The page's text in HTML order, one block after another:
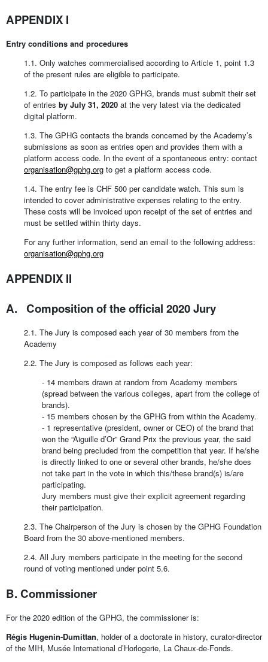
APPENDIX I
Entry conditions and procedures
1.1. Only watches commercialised according to Article 1, point 1.3
of the present rules are eligible to participate.
1.2. To participate in the 2020 GPHG, brands must submit their set
of entries by July 31, 2020 at the very latest via the dedicated
digital platform.
1.3. The GPHG contacts the brands concerned by the Academy’s
submissions as soon as entries open and provides them with a
platform access code. In the event of a spontaneous entry: contact
organisation@gphg.org to get a platform access code.
1.4. The entry fee is CHF 500 per candidate watch. This sum is
intended to cover administrative expenses relating to the entry.
These costs will be invoiced upon receipt of the set of entries and
must be settled within thirty days.
For any further information, send an email to the following address:
organisation@gphg.org
APPENDIX II
A. Composition of the official 2020 Jury
2.1. The Jury is composed each year of 30 members from the
Academy
2.2. The Jury is composed as follows each year:
- 14 members drawn at random from Academy members
(spread between the various colleges, apart from the college of
brands).
- 15 members chosen by the GPHG from within the Academy.
- 1 representative (president, owner or CEO) of the brand that
won the “Aiguille d’Or” Grand Prix the previous year, the said
brand being precluded from the competition that year. If he/she
is directly linked to one or several other brands, he/she does
not take part in the vote in which this/these brand(s) is/are
participating.
Jury members must give their explicit agreement regarding
their participation.
2.3. The Chairperson of the Jury is chosen by the GPHG Foundation
Board from the 30 above-mentioned members.
2.4. All Jury members participate in the meeting for the second
round of voting mentioned under point 5.6.
B. Commissioner
For the 2020 edition of the GPHG, the commissioner is:
Régis Hugenin-Dumittan, holder of a doctorate in history, curator-director
of the MIH, Musée International d’Horlogerie, La Chaux-de-Fonds.